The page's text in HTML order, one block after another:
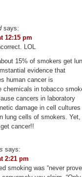
says:
12:15 pm
LOL
15% of smokers get
evidence that
human cancer is
chemicals in tobacco
cancers in laboratory
damage in cell cultures
lung cells of smokers. Yet,
cancer!!
says:
2:21 pm
smoking was “never